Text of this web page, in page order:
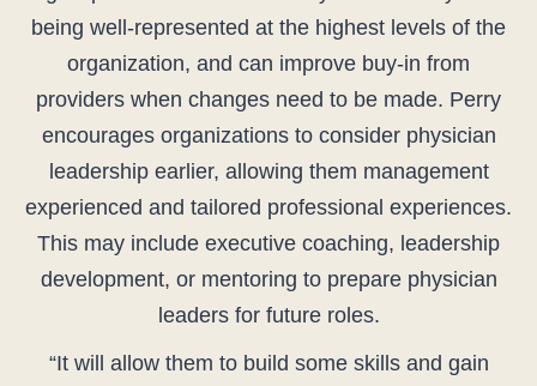
being well-represented at the highest levels of the
organization, and can improve buy-in from
providers when changes need to be made. Perry
encourages organizations to consider physician
leadership earlier, allowing them management
experienced and tailored professional experiences.
This may include executive coaching, leadership
development, or mentoring to prepare physician
leaders for future roles.
“It will allow them to build some skills and gain